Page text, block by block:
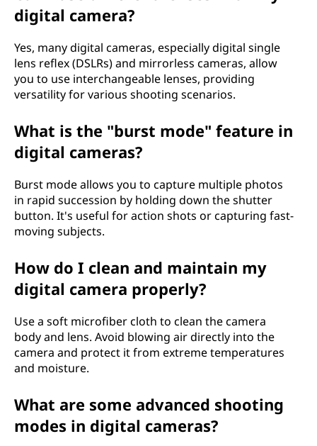
digital camera?
Yes, many digital cameras, especially digital single
lens reflex (DSLRs) and mirrorless cameras, allow
you to use interchangeable lenses, providing
versatility for various shooting scenarios.
What is the "burst mode" feature in
digital cameras?
Burst mode allows you to capture multiple photos
in rapid succession by holding down the shutter
button. It's useful for action shots or capturing fast-
moving subjects.
How do I clean and maintain my
digital camera properly?
Use a soft microfiber cloth to clean the camera
body and lens. Avoid blowing air directly into the
camera and protect it from extreme temperatures
and moisture.
What are some advanced shooting
modes in digital cameras?